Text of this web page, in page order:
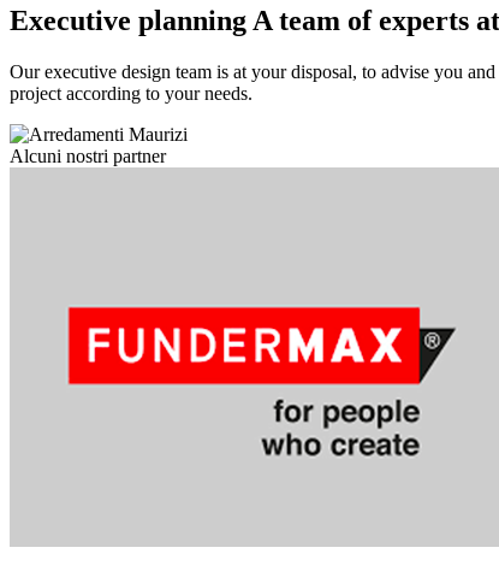
Executive planning A team of experts
Our executive design team is at your disposal, to advise you
project according to your needs.
Alcuni nostri partner